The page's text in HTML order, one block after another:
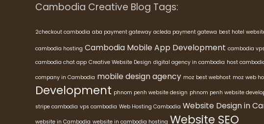
Cambodia Creative Blog Tags:
2checkout cambodia aba payment gateway acleda payment gatewa best hotel
cambodia hosting Cambodia Mobile App Development cambodia vps
cambodia chat app Creative Website Design digital agency in cambodia host
company in Cambodia mobile design agency moz best webhost moz web
Development phnom penh website design phnom penh website
stripe cambodia vps cambodia Web Hosting Cambodia Website Design in
website in Cambodia website in cambodia hosting Website SEO